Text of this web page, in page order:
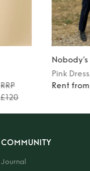
RRP
£120
Pink Dress
Rent
COMMUNITY
Journal